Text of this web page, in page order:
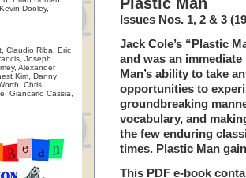
Dooley,
Claudio Riba, Eric
Joseph
Alexander
Kim, Danny
Chris
Giancarlo Cassia,
Issues Nos. 1, 2 & 3
Jack Cole’s “Plastic
and was an
Man’s ability to take
opportunities to
groundbreaking
vocabulary, and
the few enduring
times. Plastic Man
This PDF e-book